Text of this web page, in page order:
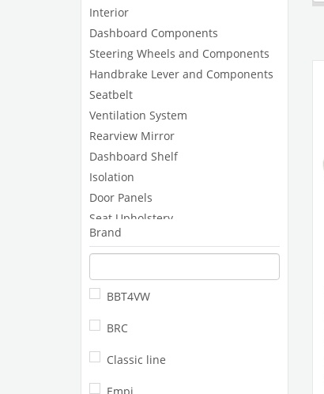
Interior
Dashboard Components
Steering Wheels and Components
Handbrake Lever and Components
Seatbelt
Ventilation System
Rearview Mirror
Dashboard Shelf
Isolation
Door Panels
Seat Upholstery
Pedals and Components
Headlining and Floor Mats
Rear Parcel Self
Gear Shifter Knobs
Other
Brand
BBT4VW
BRC
Classic line